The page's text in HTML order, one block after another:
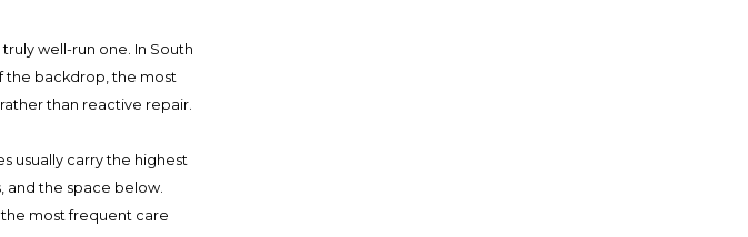
well-run one. In South
the backdrop, the most
than reactive repair.
usually carry the highest
and the space below.
most frequent care